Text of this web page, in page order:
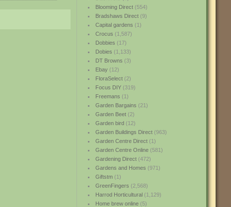
Blooming Direct(554)
Bradshaws Direct(9)
Capital gardens (1)
Crocus (1,587)
Dobbies (17)
Dobies (1,133)
DT Browns (3)
Ebay(12)
FloraSelect(2)
Focus DIY(319)
Freemans (1)
Garden Bargains (21)
Garden Beet(2)
Garden bird(12)
Garden Buildings Direct(963)
Garden Centre Direct(1)
Garden Centre Online(581)
Gardening Direct(472)
Gardens and Homes (971)
Giftstm(1)
GreenFingers (2,568)
Harrod Horticultural(1,129)
Home brew online(5)